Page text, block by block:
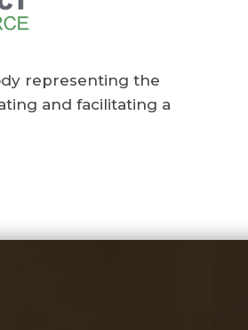
representing the
and facilitating a